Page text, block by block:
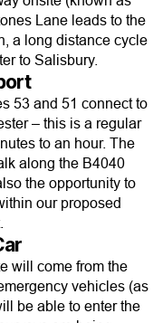
Lane leads to the
a long distance cycle
to Salisbury.
53 and 51 connect to
– this is a regular
to an hour. The
along the B4040
the opportunity to
our proposed
will come from the
vehicles (as
be able to enter the